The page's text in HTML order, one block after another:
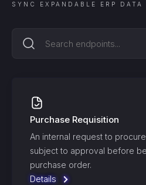
SYNC EXPANDABLE ERP DATA
Purchase Requisition
An internal request to
subject to approval before
purchase order.
Details